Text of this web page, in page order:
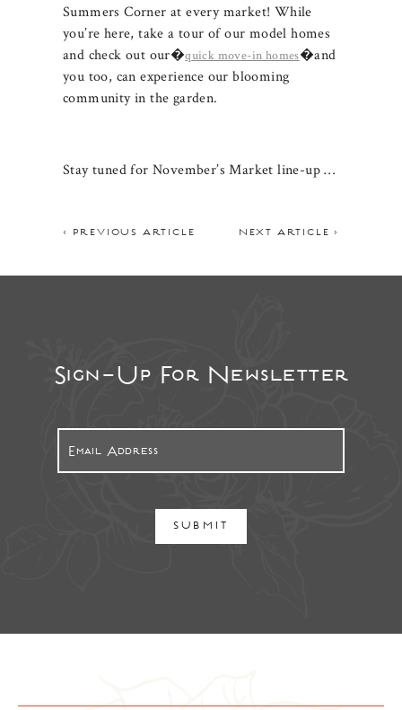
Summers Corner at every market! While
you’re here, take a tour of our model homes
and check out our�quick move-in homes�and
you too, can experience our blooming
community in the garden.
Stay tuned for November’s Market line-up …
< PREVIOUS ARTICLE NEXT ARTICLE >
Sign-Up For Newsletter
SUBMIT